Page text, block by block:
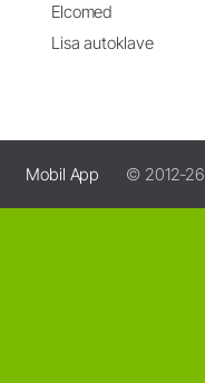
Elcomed
Lisa autoklave
Mobil App © 2012-26